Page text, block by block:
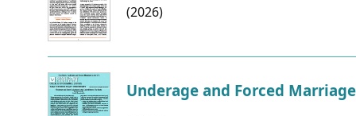
(2026)
Underage and Forced